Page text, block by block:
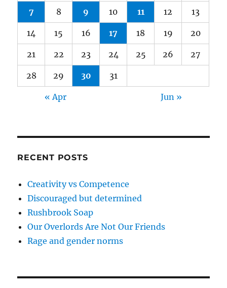
7 8 9 10 11 12 13
14 15 16 17 18 19 20
21 22 23 24 25 26 27
28 29 30 31
« Apr Jun »
RECENT POSTS
Creativity vs Competence
Discouraged but determined
Rushbrook Soap
Our Overlords Are Not Our Friends
Rage and gender norms